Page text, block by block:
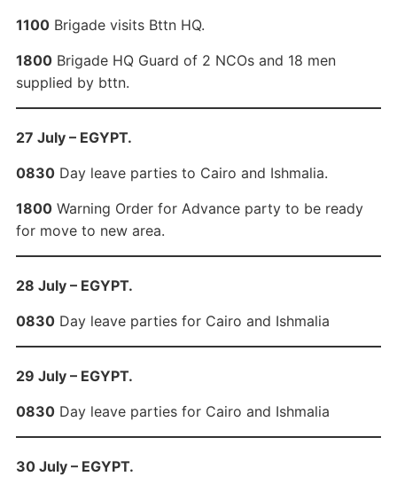
1100Brigade visits Bttn HQ.
1800Brigade HQ Guard of 2 NCOs and 18 men
supplied by bttn.
27 July – EGYPT.
0830Day leave parties to Cairo and Ishmalia.
1800Warning Order for Advance party to be ready
for move to new area.
28 July – EGYPT.
0830Day leave parties for Cairo and Ishmalia
29 July – EGYPT.
0830Day leave parties for Cairo and Ishmalia
30 July – EGYPT.